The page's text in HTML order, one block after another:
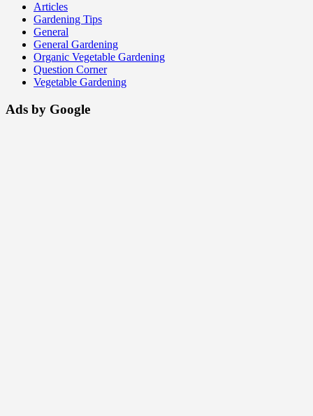
Articles
Gardening Tips
General
General Gardening
Organic Vegetable Gardening
Question Corner
Vegetable Gardening
Ads by Google